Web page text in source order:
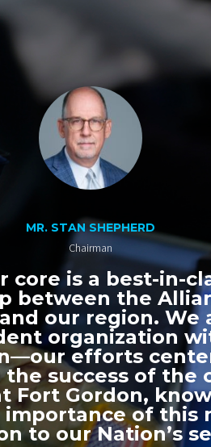
MR. STAN SHEPHERD
Chairman
core is a best-in-
between the
our region. We
organization
efforts
success of the
Fort Gordon,
importance of this
to our Nation’s